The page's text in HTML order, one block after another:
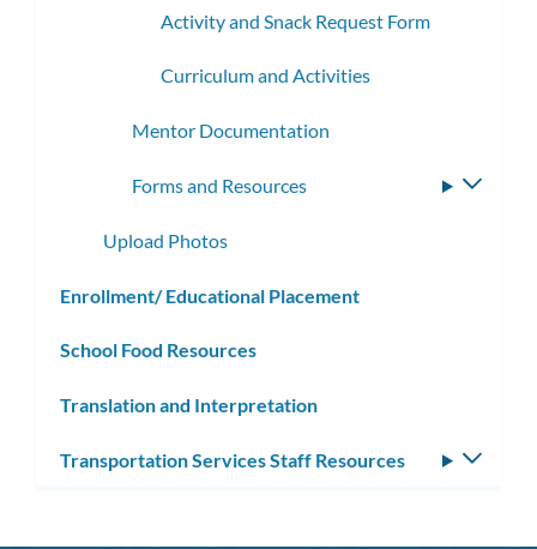
Activity and Snack Request Form
Curriculum and Activities
Mentor Documentation
Forms and Resources
Upload Photos
Enrollment/ Educational Placement
School Food Resources
Translation and Interpretation
Transportation Services Staff Resources